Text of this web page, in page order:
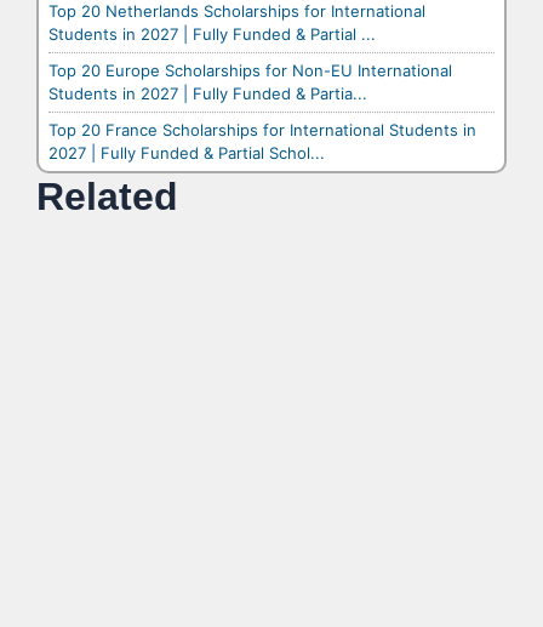
Top 20 Netherlands Scholarships for International
Students in 2027 | Fully Funded & Partial ...
Top 20 Europe Scholarships for Non-EU International
Students in 2027 | Fully Funded & Partia...
Top 20 France Scholarships for International Students in
2027 | Fully Funded & Partial Schol...
Related